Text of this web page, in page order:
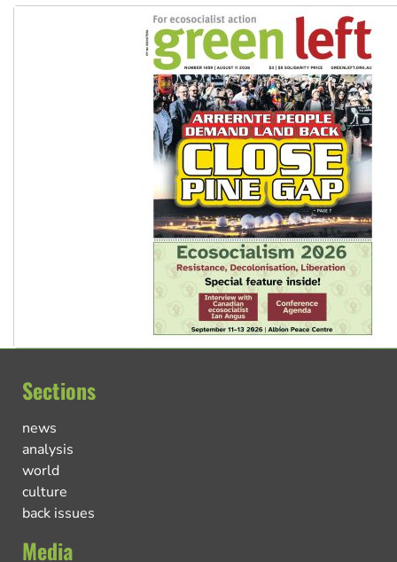
Sections
news
analysis
world
culture
back issues
Media